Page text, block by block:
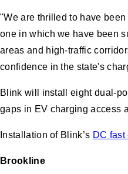
"We are thrilled to have
one in which we have been
areas and high-traffic
confidence in the state's
Blink will install eight dual-
gaps in EV charging access
Installation of Blink’s DC
Brookline